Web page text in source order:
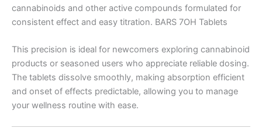
cannabinoids and other active compounds formulated for
consistent effect and easy titration. BARS 7OH Tablets
This precision is ideal for newcomers exploring cannabinoid
products or seasoned users who appreciate reliable dosing.
The tablets dissolve smoothly, making absorption efficient
and onset of effects predictable, allowing you to manage
your wellness routine with ease.